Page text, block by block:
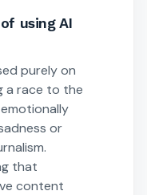
using AI
purely on
a race to the
or
that
content